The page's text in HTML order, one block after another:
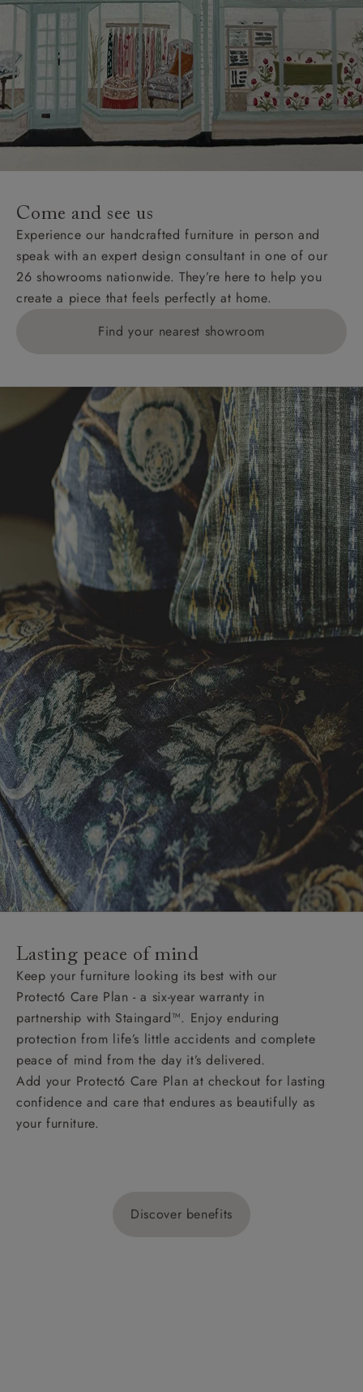
Come and see us
Experience our handcrafted furniture in person and
speak with an expert design consultant in one of our
26 showrooms nationwide. They’re here to help you
create a piece that feels perfectly at home.
Find your nearest showroom
Lasting peace of mind
Keep your furniture looking its best with our
Protect6 Care Plan - a six-year warranty in
partnership with Staingard™. Enjoy enduring
protection from life’s little accidents and complete
peace of mind from the day it’s delivered.
Add your Protect6 Care Plan at checkout for lasting
confidence and care that endures as beautifully as
your furniture.
Discover benefits